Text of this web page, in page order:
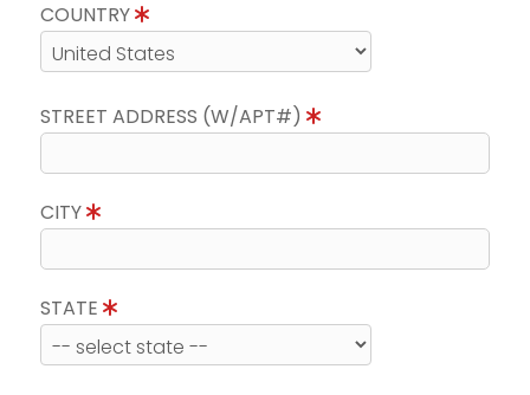
COUNTRY
STREET ADDRESS (W/APT#)
CITY
STATE